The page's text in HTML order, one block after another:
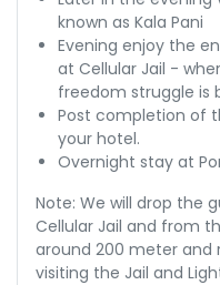
known as Kala Pani
Evening enjoy the
at Cellular Jail -
freedom struggle is
Post completion of
your hotel.
Overnight stay at
Note: We will drop the
Cellular Jail and from
around 200 meter
visiting the Jail and